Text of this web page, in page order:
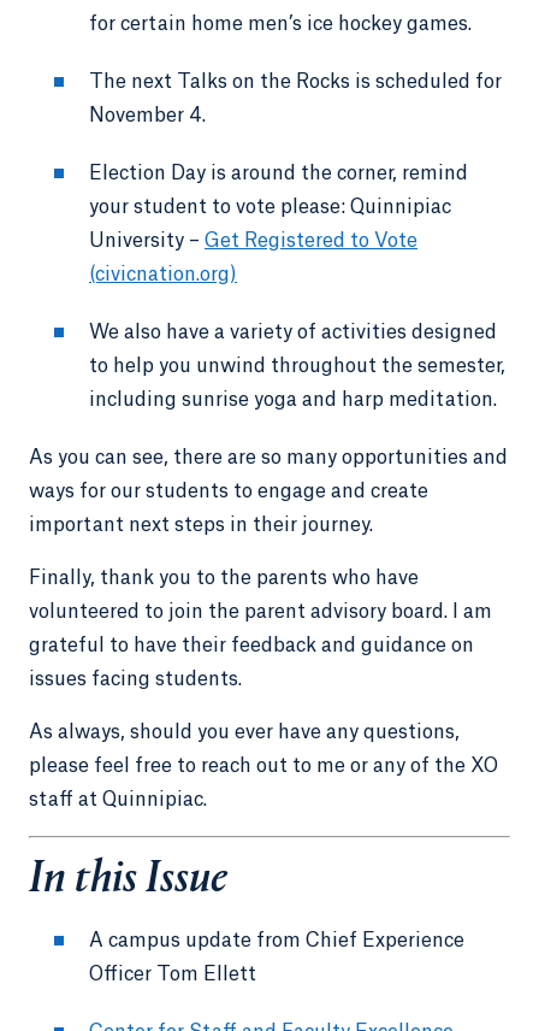
for certain home men’s ice hockey games.
The next Talks on the Rocks is scheduled for
November 4.
Election Day is around the corner, remind
your student to vote please: Quinnipiac
University – Get Registered to Vote
(civicnation.org)
We also have a variety of activities designed
to help you unwind throughout the semester,
including sunrise yoga and harp meditation.
As you can see, there are so many opportunities and
ways for our students to engage and create
important next steps in their journey.
Finally, thank you to the parents who have
volunteered to join the parent advisory board. I am
grateful to have their feedback and guidance on
issues facing students.
As always, should you ever have any questions,
please feel free to reach out to me or any of the XO
staff at Quinnipiac.
In this Issue
A campus update from Chief Experience
Officer Tom Ellett